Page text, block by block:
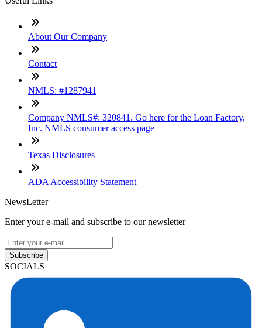
About Our Company
Contact
NMLS: #1287941
Company NMLS#: 320841. Go here for the Loan Factory,
Inc. NMLS consumer access page
Texas Disclosures
ADA Accessibility Statement
NewsLetter
Enter your e-mail and subscribe to our newsletter
Subscribe
SOCIALS